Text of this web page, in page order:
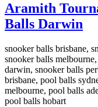
Aramith
Balls Darwin
snooker balls brisbane,
snooker balls
darwin, snooker balls
brisbane, pool balls
melbourne, pool balls
pool balls hobart